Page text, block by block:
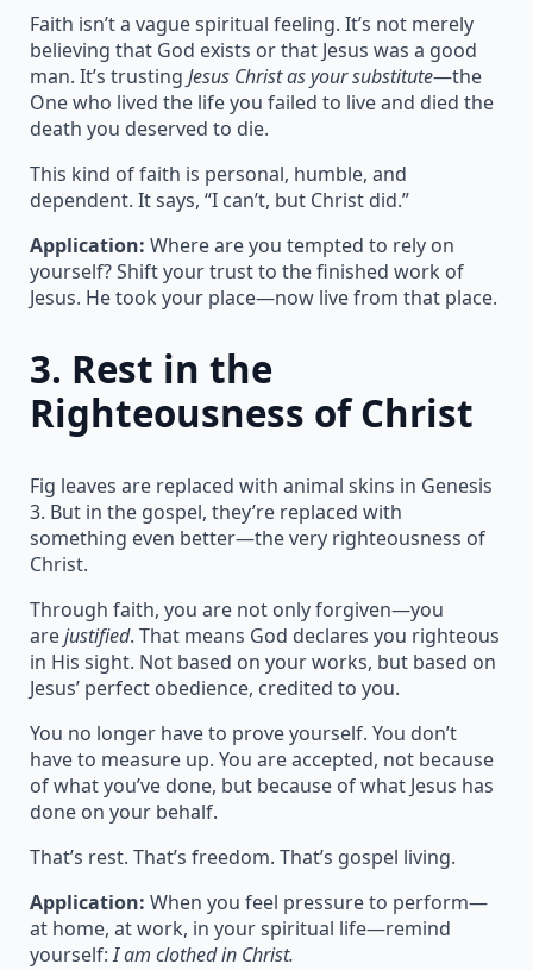
Faith isn’t a vague spiritual feeling. It’s not merely
believing that God exists or that Jesus was a good
man. It’s trusting Jesus Christ as your substitute—the
One who lived the life you failed to live and died the
death you deserved to die.
This kind of faith is personal, humble, and
dependent. It says, “I can’t, but Christ did.”
Application: Where are you tempted to rely on
yourself? Shift your trust to the finished work of
Jesus. He took your place—now live from that place.
3. Rest in the
Righteousness of Christ
Fig leaves are replaced with animal skins in Genesis
3. But in the gospel, they’re replaced with
something even better—the very righteousness of
Christ.
Through faith, you are not only forgiven—you
arejustified. That means God declares you righteous
in His sight. Not based on your works, but based on
Jesus’ perfect obedience, credited to you.
You no longer have to prove yourself. You don’t
have to measure up. You are accepted, not because
of what you’ve done, but because of what Jesus has
done on your behalf.
That’s rest. That’s freedom. That’s gospel living.
Application: When you feel pressure to perform—
at home, at work, in your spiritual life—remind
yourself:I am clothed in Christ.